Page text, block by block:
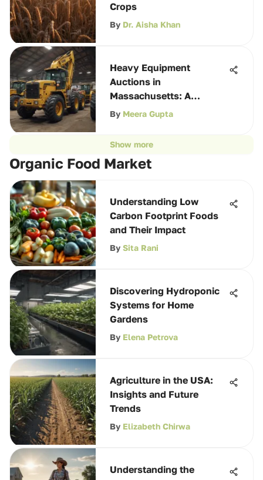
Crops
By Dr. Aisha Khan
Heavy Equipment
Auctions in
Massachusetts: A
Comprehensive Guide
By Meera Gupta
Show more
Organic Food Market
Understanding Low
Carbon Footprint Foods
and Their Impact
By Sita Rani
Discovering Hydroponic
Systems for Home
Gardens
By Elena Petrova
Agriculture in the USA:
Insights and Future
Trends
By Elizabeth Chirwa
Understanding the